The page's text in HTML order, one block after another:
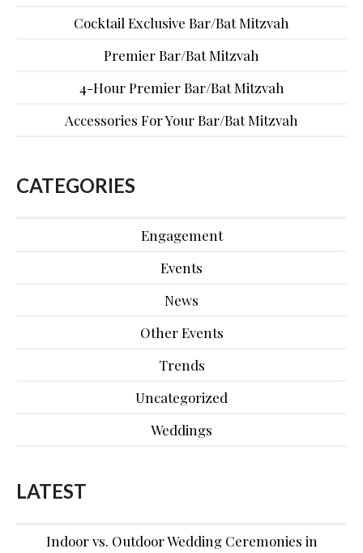
Cocktail Exclusive Bar/Bat Mitzvah
Premier Bar/Bat Mitzvah
4-Hour Premier Bar/Bat Mitzvah
Accessories For Your Bar/Bat Mitzvah
CATEGORIES
Engagement
Events
News
Other Events
Trends
Uncategorized
Weddings
LATEST
Indoor vs. Outdoor Wedding Ceremonies in